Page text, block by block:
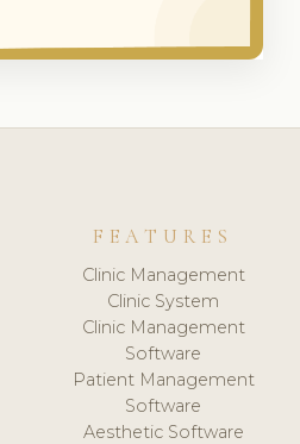
FEATURES
Clinic Management
Clinic System
Clinic Management
Software
Patient Management
Software
Aesthetic Software